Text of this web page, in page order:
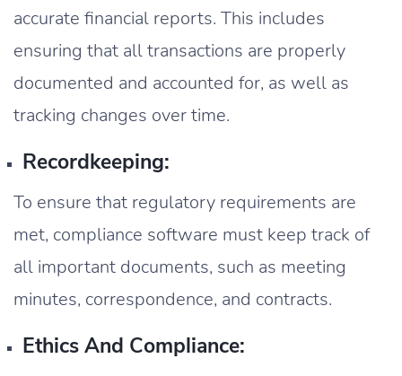
accurate financial reports. This includes
ensuring that all transactions are properly
documented and accounted for, as well as
tracking changes over time.
Recordkeeping:
To ensure that regulatory requirements are
met, compliance software must keep track of
all important documents, such as meeting
minutes, correspondence, and contracts.
Ethics And Compliance: